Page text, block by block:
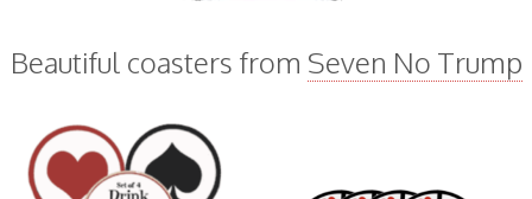
Beautiful coasters from Seven No Trump